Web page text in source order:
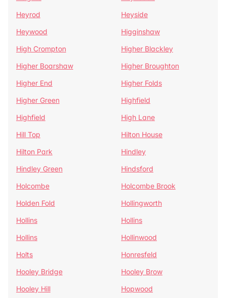
Heyrod
Heyside
Heywood
Higginshaw
High Crompton
Higher Blackley
Higher Boarshaw
Higher Broughton
Higher End
Higher Folds
Higher Green
Highfield
Highfield
High Lane
Hill Top
Hilton House
Hilton Park
Hindley
Hindley Green
Hindsford
Holcombe
Holcombe Brook
Holden Fold
Hollingworth
Hollins
Hollins
Hollins
Hollinwood
Holts
Honresfeld
Hooley Bridge
Hooley Brow
Hooley Hill
Hopwood